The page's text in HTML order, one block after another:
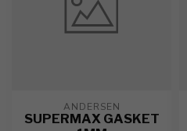
ANDERSEN
SUPERMAX GASKET